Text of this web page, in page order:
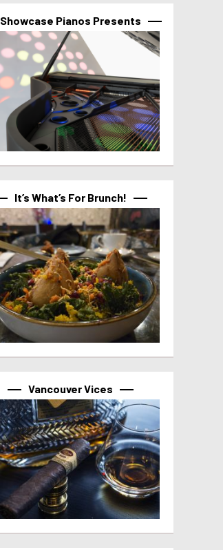
Showcase Pianos Presents
It’s What’s For Brunch!
Vancouver Vices